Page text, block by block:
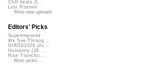
Chill beats 0...
Lost Roamin'
More new uploads
Editors' Picks
Superimposed
We See Throug...
DIRGE2026 (Ac...
Humanity (26 ...
Rise Transfor...
More picks...